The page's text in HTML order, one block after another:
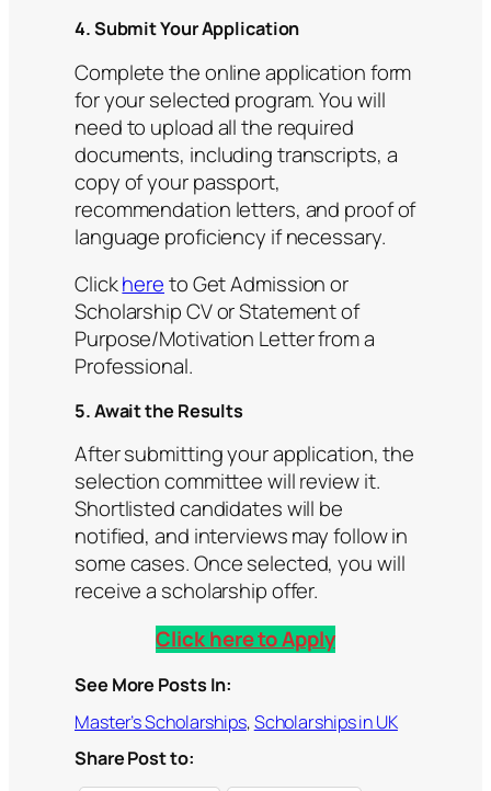
4. Submit Your Application
Complete the online application form
for your selected program. You will
need to upload all the required
documents, including transcripts, a
copy of your passport,
recommendation letters, and proof of
language proficiency if necessary.
Clickhereto Get Admission or
Scholarship CV or Statement of
Purpose/Motivation Letter from a
Professional.
5. Await the Results
After submitting your application, the
selection committee will review it.
Shortlisted candidates will be
notified, and interviews may follow in
some cases. Once selected, you will
receive a scholarship offer.
Click here to Apply
See More Posts In:
Master’s Scholarships, Scholarships in UK
Share Post to: